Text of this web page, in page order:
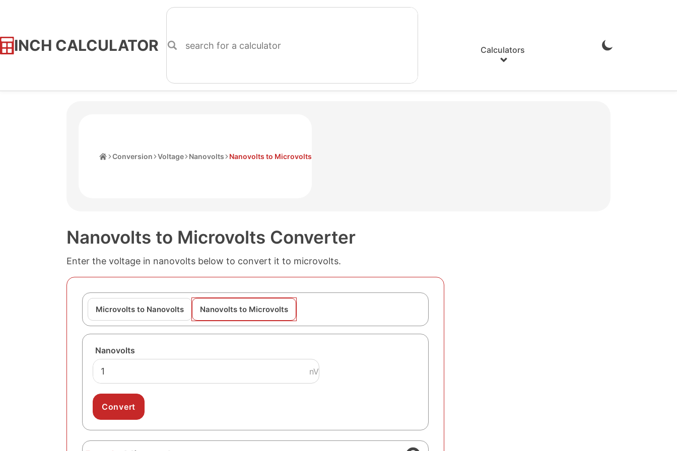
INCH CALCULATOR
Skip
Calculators
Enable
Conversion Voltage Nanovolts Nanovolts to Microvolts
Nanovolts to Microvolts Converter
Enter the voltage in nanovolts below to convert it to microvolts.
Microvolts to Nanovolts Nanovolts to Microvolts
Nanovolts
nV